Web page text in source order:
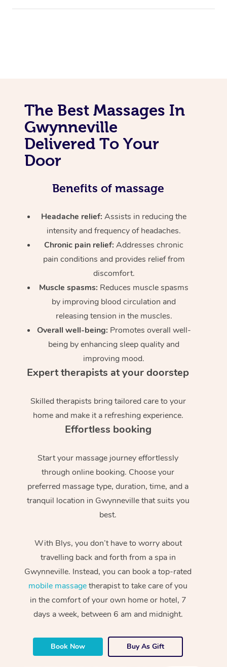
The Best Massages In
Gwynneville
Delivered To Your
Door
Benefits of massage
Headache relief:Assists in reducing the
intensity and frequency of headaches.
Chronic pain relief: Addresses chronic
pain conditions and provides relief from
discomfort.
Muscle spasms: Reduces muscle spasms
by improving blood circulation and
releasing tension in the muscles.
Overall well-being: Promotes overall well-
being by enhancing sleep quality and
improving mood.
Expert therapists at your doorstep
Skilled therapists bring tailored care to your
home and make it a refreshing experience.
Effortless booking
Start your massage journey effortlessly
through online booking. Choose your
preferred massage type, duration, time, and a
tranquil location in Gwynneville that suits you
best.
With Blys, you don’t have to worry about
travelling back and forth from a spa in
Gwynneville. Instead, you can book a top-rated
mobile massagetherapist to take care of you
in the comfort of your own home or hotel, 7
days a week, between 6 am and midnight.
Book Now Buy As Gift